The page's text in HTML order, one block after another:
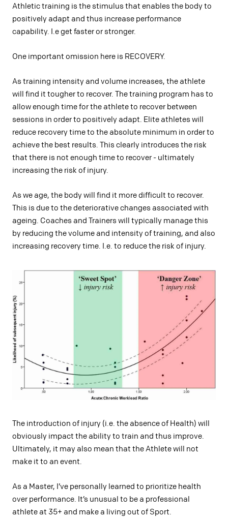
Athletic training is the stimulus that enables the body to
positively adapt and thus increase performance
capability. I.e get faster or stronger.
One important omission here is RECOVERY.
As training intensity and volume increases, the athlete
will find it tougher to recover. The training program has to
allow enough time for the athlete to recover between
sessions in order to positively adapt. Elite athletes will
reduce recovery time to the absolute minimum in order to
achieve the best results. This clearly introduces the risk
that there is not enough time to recover - ultimately
increasing the risk of injury.
As we age, the body will find it more difficult to recover.
This is due to the deteriorative changes associated with
ageing. Coaches and Trainers will typically manage this
by reducing the volume and intensity of training, and also
increasing recovery time. I.e. to reduce the risk of injury.
The introduction of injury (i.e. the absence of Health) will
obviously impact the ability to train and thus improve.
Ultimately, it may also mean that the Athlete will not
make it to an event.
As a Master, I’ve personally learned to prioritize health
over performance. It’s unusual to be a professional
athlete at 35+ and make a living out of Sport.